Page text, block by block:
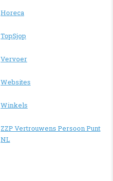
Horeca
TopSjop
Vervoer
Websites
Winkels
ZZP Vertrouwens Persoon Punt
NL